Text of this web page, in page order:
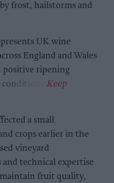
frost, hailstorms and
UK wine
England and Wales
positive ripening
a small
crops earlier in the
vineyard
technical expertise
fruit quality,